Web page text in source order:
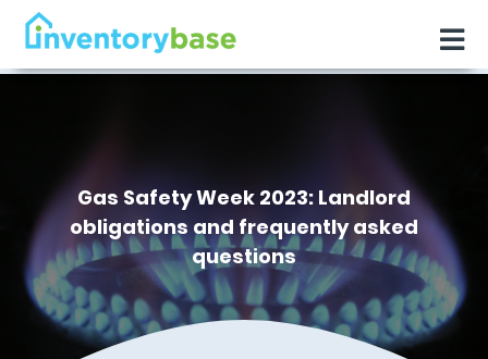
Gas Safety Week 2023: Landlord
obligations and frequently asked
questions